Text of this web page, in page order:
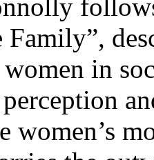
in
women’s